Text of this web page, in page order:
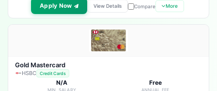
Apply Now View Details Compare More
Gold Mastercard
HSBC Credit Cards
N/A
MIN. SALARY
Free
ANNUAL FEE